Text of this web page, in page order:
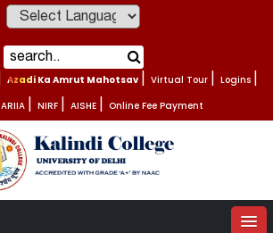
Azadi Ka Amrut Mahotsav Virtual Tour Logins
ARIIA NIRF AISHE Online Fee Payment